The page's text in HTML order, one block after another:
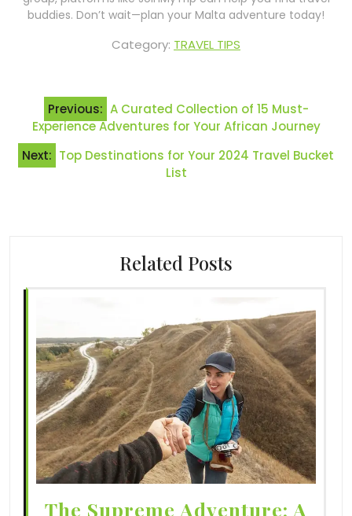
buddies. Don’t wait—plan your Malta adventure today!
Category: TRAVEL TIPS
Post
navigation
Previous: A Curated Collection of 15 Must-
Experience Adventures for Your African Journey
Next: Top Destinations for Your 2024 Travel Bucket
List
Related Posts
The Supreme Adventure: A